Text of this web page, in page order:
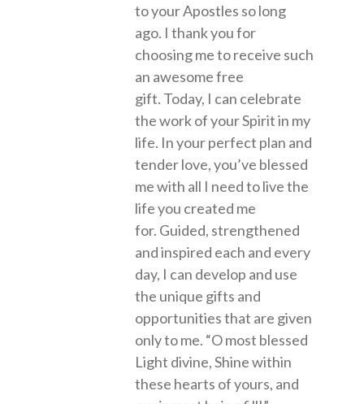
to your Apostles so long
ago. I thank you for
choosing me to receive such
an awesome free
gift. Today, I can celebrate
the work of your Spirit in my
life. In your perfect plan and
tender love, you’ve blessed
me with all I need to live the
life you created me
for. Guided, strengthened
and inspired each and every
day, I can develop and use
the unique gifts and
opportunities that are given
only to me. “O most blessed
Light divine, Shine within
these hearts of yours, and